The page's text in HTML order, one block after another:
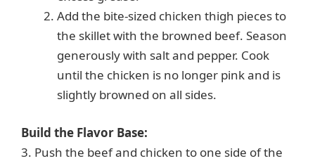
Add the bite-sized chicken thigh pieces to
the skillet with the browned beef. Season
generously with salt and pepper. Cook
until the chicken is no longer pink and is
slightly browned on all sides.
Build the Flavor Base:
3. Push the beef and chicken to one side of the